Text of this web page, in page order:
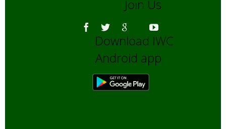
Join Us
Download IWC
Android app